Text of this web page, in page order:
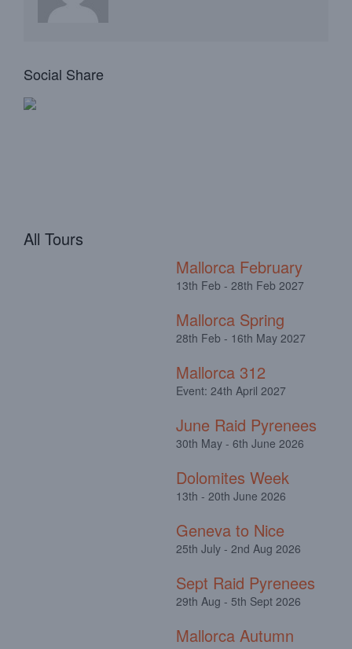
Social Share
All Tours
Mallorca February
13th Feb - 28th Feb 2027
Mallorca Spring
28th Feb - 16th May 2027
Mallorca 312
Event: 24th April 2027
June Raid Pyrenees
30th May - 6th June 2026
Dolomites Week
13th - 20th June 2026
Geneva to Nice
25th July - 2nd Aug 2026
Sept Raid Pyrenees
29th Aug - 5th Sept 2026
Mallorca Autumn